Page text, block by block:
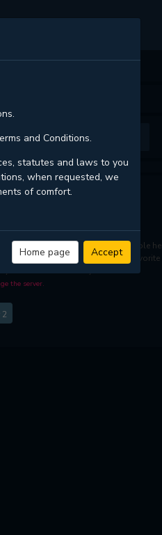
36
much more top manga are available
if you let MGJinx.com be your
the server.
2
and Conditions.
statutes and laws to you
when requested, we
of comfort.
Home page Accept